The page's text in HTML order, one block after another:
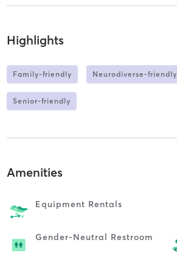
Highlights
Family-friendly Neurodiverse-friendly
Senior-friendly
Amenities
Equipment Rentals
Gender-Neutral Restroom